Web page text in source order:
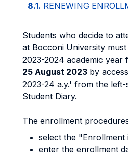
8.1. RENEWING
Students who decide to
at Bocconi University
2023-2024 academic year
25 August 2023 by
2023-24 a.y.' from the
Student Diary.
The enrollment
select the "Enrollment
enter the enrollment